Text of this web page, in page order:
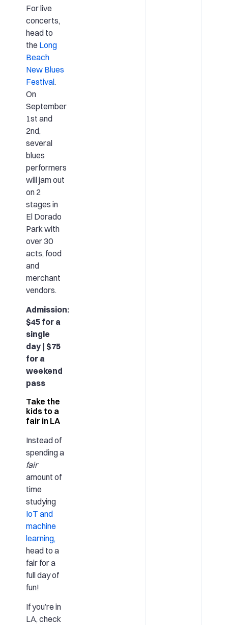
For live
concerts,
head to
the Long
Beach
New Blues
Festival.
On
September
1st and
2nd,
several
blues
performers
will jam out
on 2
stages in
El Dorado
Park with
over 30
acts, food
and
merchant
vendors.
Admission:
$45 for a
single
day | $75
for a
weekend
pass
Take the
kids to a
fair in LA
Instead of
spending a
fair
amount of
time
studying
IoT and
machine
learning,
head to a
fair for a
full day of
fun!
If you’re in
LA, check